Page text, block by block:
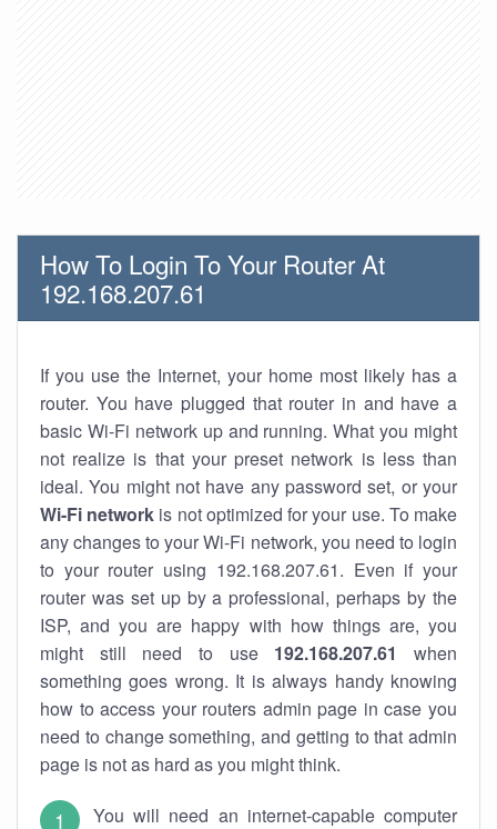
How To Login To Your Router At
192.168.207.61
If you use the Internet, your home most likely has a
router. You have plugged that router in and have a
basic Wi-Fi network up and running. What you might
not realize is that your preset network is less than
ideal. You might not have any password set, or your
Wi-Fi network is not optimized for your use. To make
any changes to your Wi-Fi network, you need to login
to your router using 192.168.207.61. Even if your
router was set up by a professional, perhaps by the
ISP, and you are happy with how things are, you
might still need to use 192.168.207.61
when
something goes wrong. It is always handy knowing
how to access your routers admin page in case you
need to change something, and getting to that admin
page is not as hard as you might think.
You will need an internet-capable computer